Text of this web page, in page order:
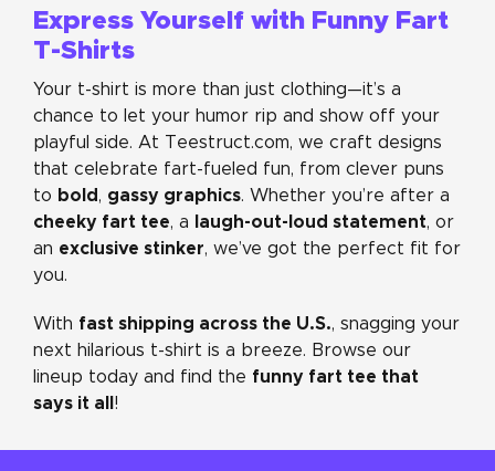
Express Yourself with Funny Fart
T-Shirts
Your t-shirt is more than just clothing—it’s a
chance to let your humor rip and show off your
playful side. At Teestruct.com, we craft designs
that celebrate fart-fueled fun, from clever puns
to bold, gassy graphics. Whether you’re after a
cheeky fart tee, a laugh-out-loud statement, or
an exclusive stinker, we’ve got the perfect fit for
you.
With fast shipping across the U.S., snagging your
next hilarious t-shirt is a breeze. Browse our
lineup today and find the funny fart tee that
says it all!